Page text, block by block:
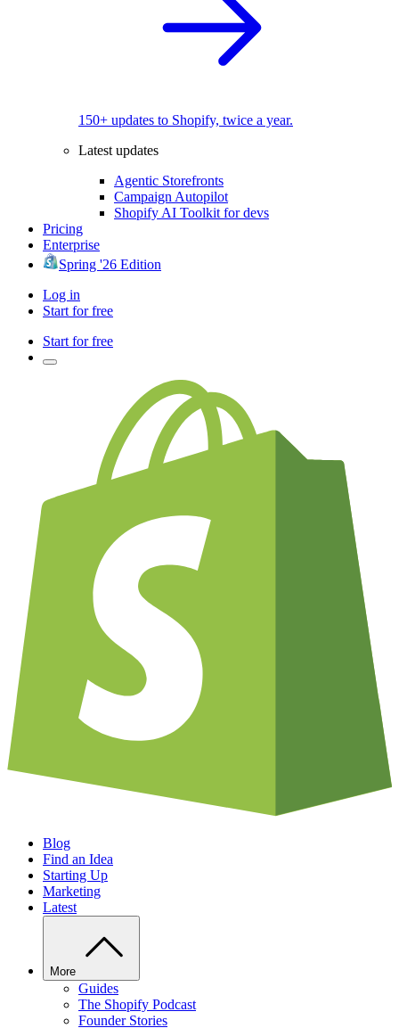
150+ updates to Shopify, twice a year.
Latest updates
Agentic Storefronts
Campaign Autopilot
Shopify AI Toolkit for devs
Pricing
Enterprise
Spring '26 Edition
Log in
Start for free
Start for free
Blog
Find an Idea
Starting Up
Marketing
Latest
More
Guides
The Shopify Podcast
Founder Stories